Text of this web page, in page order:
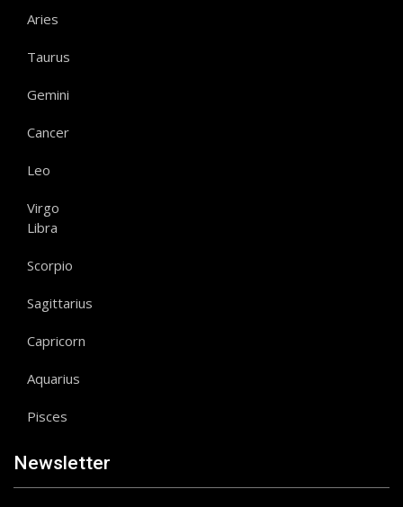
Aries
Taurus
Gemini
Cancer
Leo
Virgo
Libra
Scorpio
Sagittarius
Capricorn
Aquarius
Pisces
Newsletter